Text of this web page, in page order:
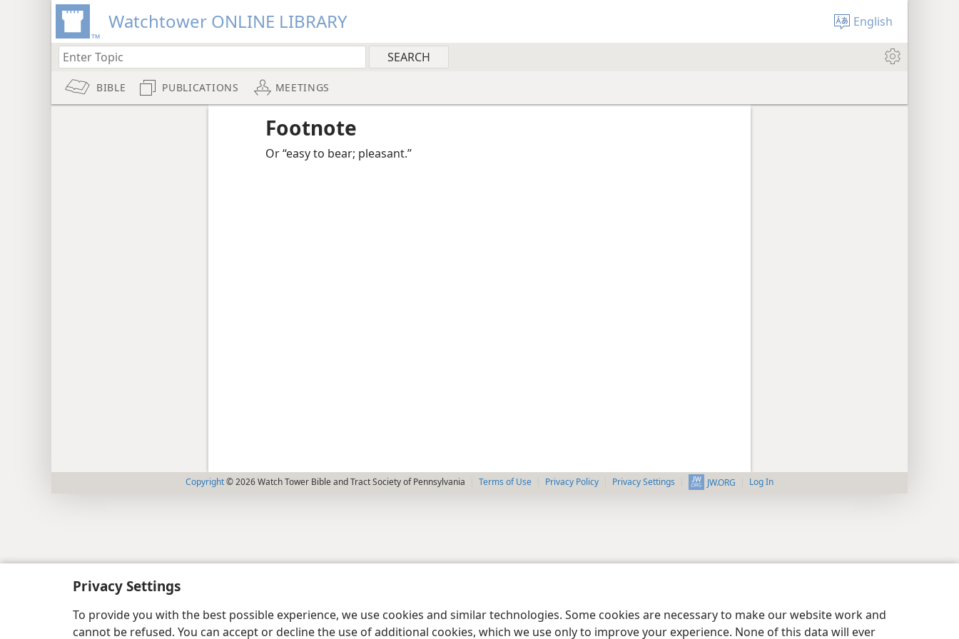
Privacy Settings
To provide you with the best possible experience, we use cookies and similar technologies. Some cookies are necessary to make our website work and
cannot be refused. You can accept or decline the use of additional cookies, which we use only to improve your experience. None of this data will ever
Watchtower ONLINE LIBRARY English
BIBLE PUBLICATIONS MEETINGS
Footnote
Or “easy to bear; pleasant.”
Copyright© 2026 Watch Tower Bible and Tract Society of Pennsylvania Terms of Use Privacy Policy Privacy Settings JW.ORG Log In